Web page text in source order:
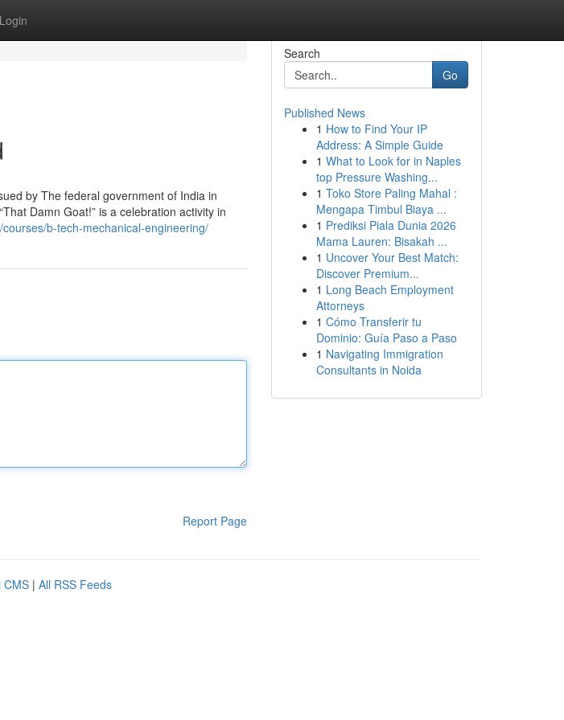
Login
by The federal government of India in
Damn Goat!” is a celebration activity in
b-tech-mechanical-engineering/
Report Page
Search
Go
Published News
1 How to Find Your IP
Address: A Simple Guide
1 What to Look for in Naples
top Pressure Washing...
1 Toko Store Paling Mahal :
Mengapa Timbul Biaya ...
1 Prediksi Piala Dunia 2026
Mama Lauren: Bisakah ...
1 Uncover Your Best Match:
Discover Premium...
1 Long Beach Employment
Attorneys
1 Cómo Transferir tu
Dominio: Guía Paso a Paso
1 Navigating Immigration
Consultants in Noida
CMS | All RSS Feeds